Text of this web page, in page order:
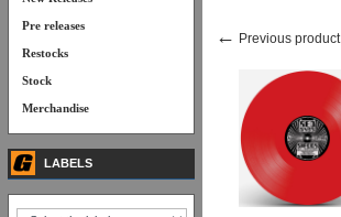
← Previous product
Pre releases
Restocks
Stock
Merchandise
LABELS